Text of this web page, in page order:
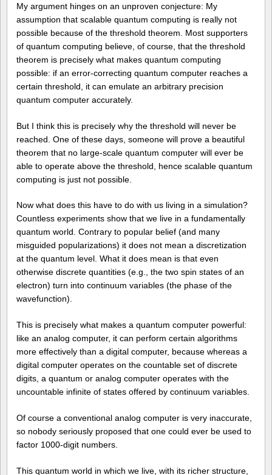
My argument hinges on an unproven conjecture: My
assumption that scalable quantum computing is really not
possible because of the threshold theorem. Most supporters
of quantum computing believe, of course, that the threshold
theorem is precisely what makes quantum computing
possible: if an error-correcting quantum computer reaches a
certain threshold, it can emulate an arbitrary precision
quantum computer accurately.
But I think this is precisely why the threshold will never be
reached. One of these days, someone will prove a beautiful
theorem that no large-scale quantum computer will ever be
able to operate above the threshold, hence scalable quantum
computing is just not possible.
Now what does this have to do with us living in a simulation?
Countless experiments show that we live in a fundamentally
quantum world. Contrary to popular belief (and many
misguided popularizations) it does not mean a discretization
at the quantum level. What it does mean is that even
otherwise discrete quantities (e.g., the two spin states of an
electron) turn into continuum variables (the phase of the
wavefunction).
This is precisely what makes a quantum computer powerful:
like an analog computer, it can perform certain algorithms
more effectively than a digital computer, because whereas a
digital computer operates on the countable set of discrete
digits, a quantum or analog computer operates with the
uncountable infinite of states offered by continuum variables.
Of course a conventional analog computer is very inaccurate,
so nobody seriously proposed that one could ever be used to
factor 1000-digit numbers.
This quantum world in which we live, with its richer structure,